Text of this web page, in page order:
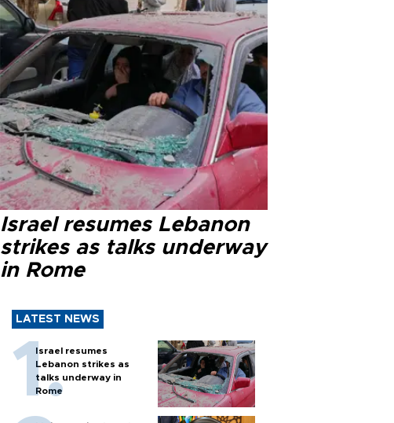
Israel resumes Lebanon
strikes as talks underway
in Rome
LATEST NEWS
Israel resumes
Lebanon strikes as
talks underway in
Rome